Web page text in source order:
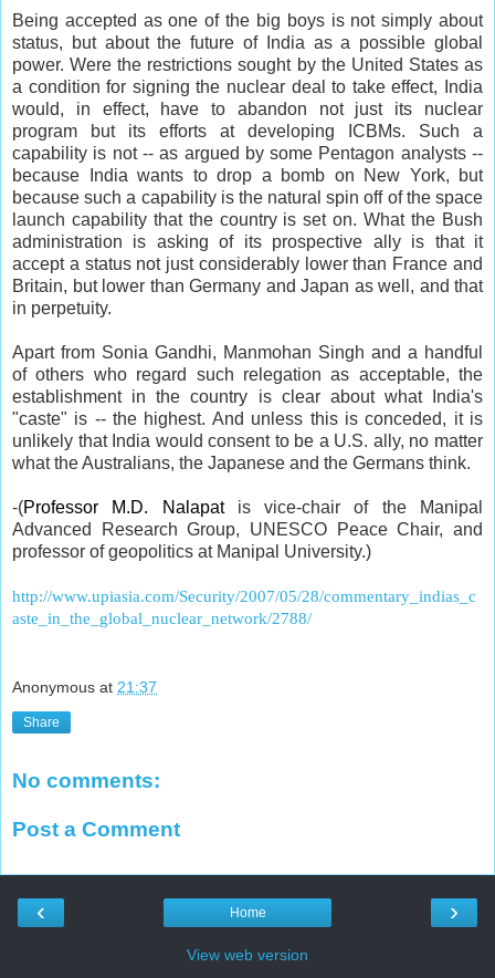
Being accepted as one of the big boys is not simply about
status, but about the future of India as a possible global
power. Were the restrictions sought by the United States as
a condition for signing the nuclear deal to take effect, India
would, in effect, have to abandon not just its nuclear
program but its efforts at developing ICBMs. Such a
capability is not -- as argued by some Pentagon analysts --
because India wants to drop a bomb on New York, but
because such a capability is the natural spin off of the space
launch capability that the country is set on. What the Bush
administration is asking of its prospective ally is that it
accept a status not just considerably lower than France and
Britain, but lower than Germany and Japan as well, and that
in perpetuity.
Apart from Sonia Gandhi, Manmohan Singh and a handful
of others who regard such relegation as acceptable, the
establishment in the country is clear about what India's
"caste" is -- the highest. And unless this is conceded, it is
unlikely that India would consent to be a U.S. ally, no matter
what the Australians, the Japanese and the Germans think.
-(Professor M.D. Nalapatis vice-chair of the Manipal
Advanced Research Group, UNESCO Peace Chair, and
professor of geopolitics at Manipal University.)
http://www.upiasia.com/Security/2007/05/28/commentary_indias_c
aste_in_the_global_nuclear_network/2788/
Anonymous at 21:37
Share
No comments:
Post a Comment
‹ ›
Home
View web version